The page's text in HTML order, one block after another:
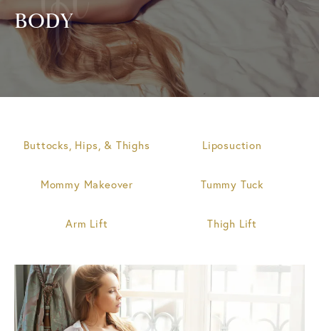
BODY
Buttocks, Hips, & Thighs Liposuction
Mommy Makeover Tummy Tuck
Arm Lift Thigh Lift